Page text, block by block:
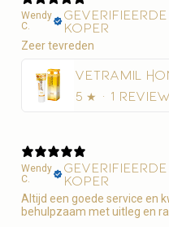
Wendy
C.
Geverifieerde
koper
Zeer tevreden
5 ★ · 1
Wendy
C.
Geverifieerde
koper
Altijd een goede service en
behulpzaam met uitleg en